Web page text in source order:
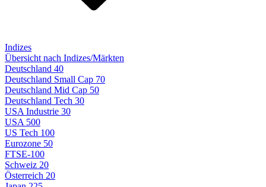
Indizes
Übersicht nach Indizes/Märkten
Deutschland 40
Deutschland Small Cap 70
Deutschland Mid Cap 50
Deutschland Tech 30
USA Industrie 30
USA 500
US Tech 100
Eurozone 50
FTSE-100
Schweiz 20
Österreich 20